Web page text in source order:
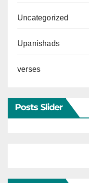
Uncategorized
Upanishads
verses
Posts Slider